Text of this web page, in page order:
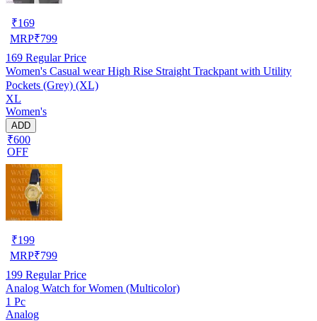
₹169
MRP₹799
169 Regular Price
Women's Casual wear High Rise Straight Trackpant with Utility
Pockets (Grey) (XL)
XL
Women's
ADD
₹600
OFF
₹199
MRP₹799
199 Regular Price
Analog Watch for Women (Multicolor)
1 Pc
Analog